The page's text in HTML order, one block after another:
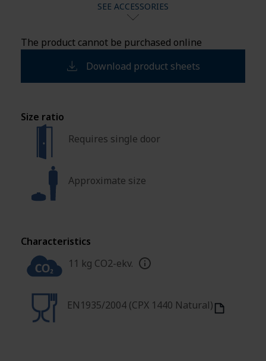
Size ratio
Requires single door
Approximate size
Characteristics
11 kg CO2-ekv.
EN1935/2004 (CPX 1440 Natural)
SEE ACCESSORIES
The product cannot be purchased online
Download product sheets